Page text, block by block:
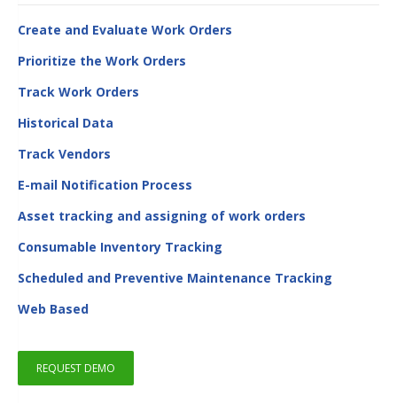
Create and Evaluate Work Orders
Prioritize the Work Orders
Track Work Orders
Historical Data
Track Vendors
E-mail Notification Process
Asset tracking and assigning of work orders
Consumable Inventory Tracking
Scheduled and Preventive Maintenance Tracking
Web Based
REQUEST DEMO